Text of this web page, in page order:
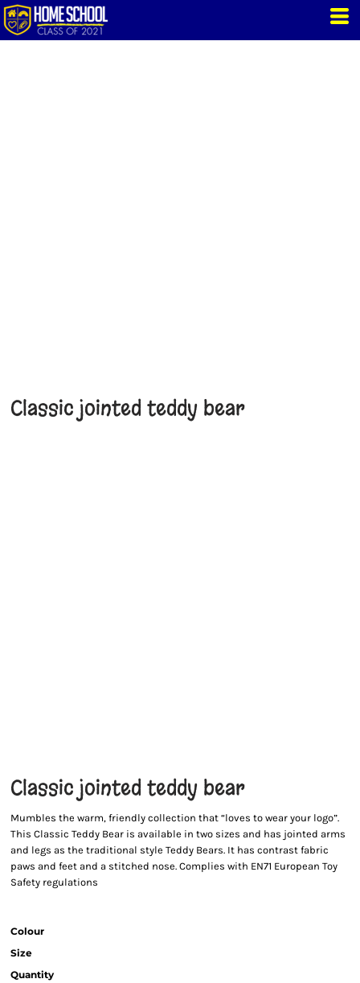
Classic jointed teddy bear
Classic jointed teddy bear
Mumbles the warm, friendly collection that “loves to wear your logo”.
This Classic Teddy Bear is available in two sizes and has jointed arms
and legs as the traditional style Teddy Bears. It has contrast fabric
paws and feet and a stitched nose. Complies with EN71 European Toy
Safety regulations
Colour
Size
Quantity